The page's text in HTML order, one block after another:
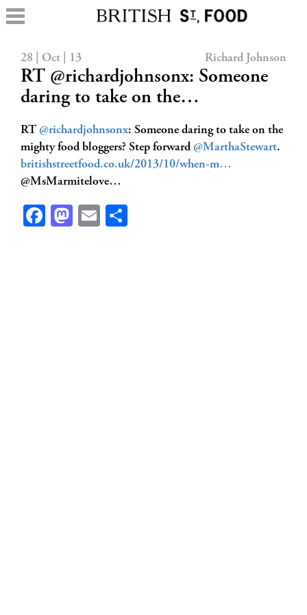
28 | Oct | 13 Richard Johnson
RT @richardjohnsonx: Someone
daring to take on the…
RT @richardjohnsonx: Someone daring to take on the
mighty food bloggers? Step forward @MarthaStewart.
britishstreetfood.co.uk/2013/10/when-m…
@MsMarmitelove…
Facebook
Mastodon
Email